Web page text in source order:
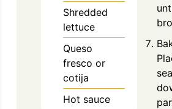
Shredded
lettuce
Queso
fresco or
cotija
Hot sauce